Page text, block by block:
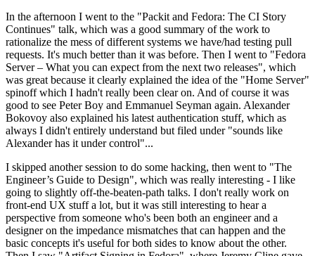
In the afternoon I went to the "Packit and Fedora: The CI Story
Continues" talk, which was a good summary of the work to
rationalize the mess of different systems we have/had testing pull
requests. It's much better than it was before. Then I went to "Fedora
Server – What you can expect from the next two releases", which
was great because it clearly explained the idea of the "Home Server"
spinoff which I hadn't really been clear on. And of course it was
good to see Peter Boy and Emmanuel Seyman again. Alexander
Bokovoy also explained his latest authentication stuff, which as
always I didn't entirely understand but filed under "sounds like
Alexander has it under control"...
I skipped another session to do some hacking, then went to "The
Engineer’s Guide to Design", which was really interesting - I like
going to slightly off-the-beaten-path talks. I don't really work on
front-end UX stuff a lot, but it was still interesting to hear a
perspective from someone who's been both an engineer and a
designer on the impedance mismatches that can happen and the
basic concepts it's useful for both sides to know about the other.